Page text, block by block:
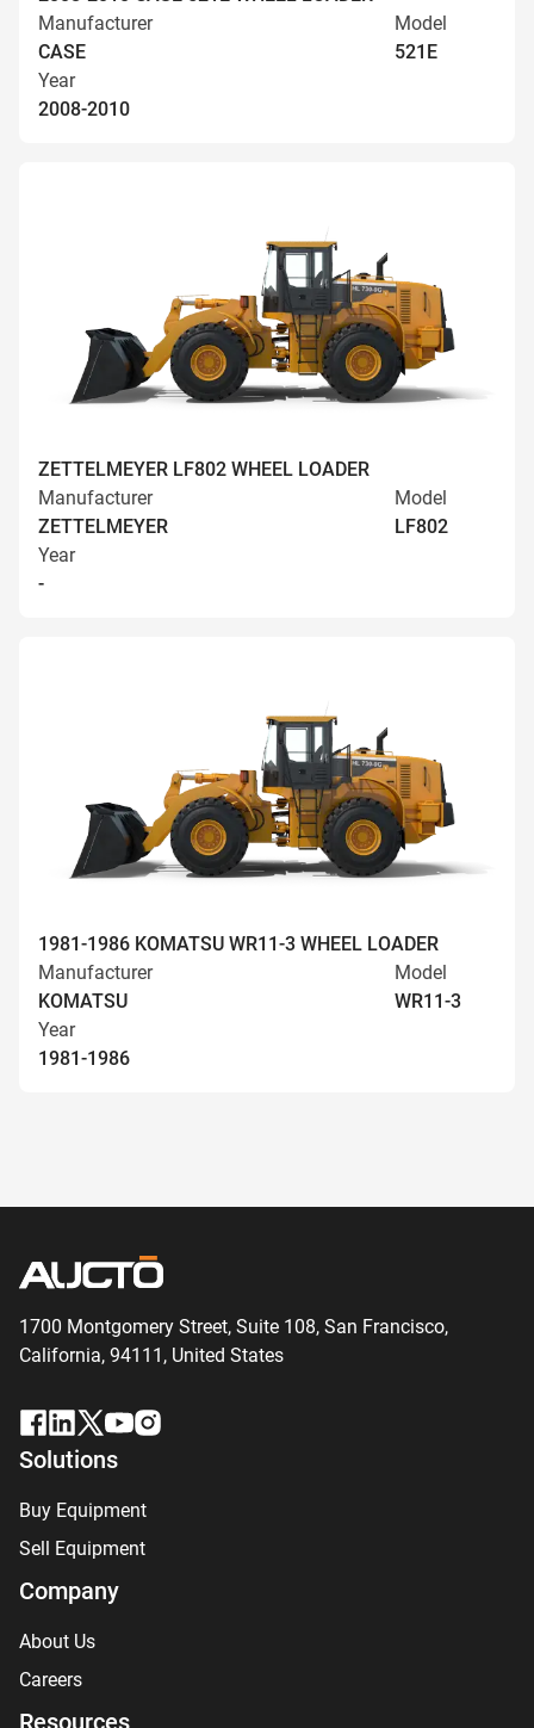
Manufacturer
CASE
Model
521E
Year
2008-2010
ZETTELMEYER LF802 WHEEL LOADER
Manufacturer
ZETTELMEYER
Model
LF802
Year
-
1981-1986 KOMATSU WR11-3 WHEEL LOADER
Manufacturer
KOMATSU
Model
WR11-3
Year
1981-1986
1700 Montgomery Street, Suite 108, San Francisco,
California, 94111, United States
Solutions
Buy Equipment
Sell Equipment
Company
About Us
Careers
Resources